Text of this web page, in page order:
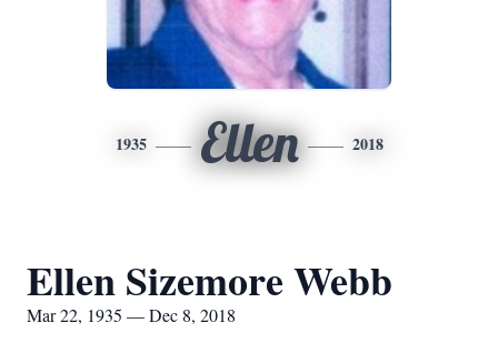
1935 Ellen 2018
Ellen Sizemore Webb
Mar 22, 1935 — Dec 8, 2018